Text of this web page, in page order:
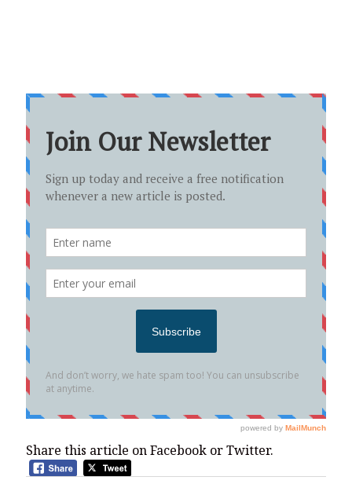
Share this article on Facebook or Twitter.